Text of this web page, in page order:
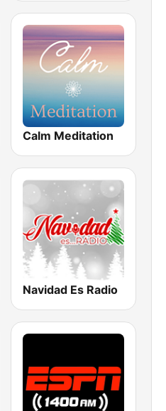
Calm Meditation
Navidad Es Radio